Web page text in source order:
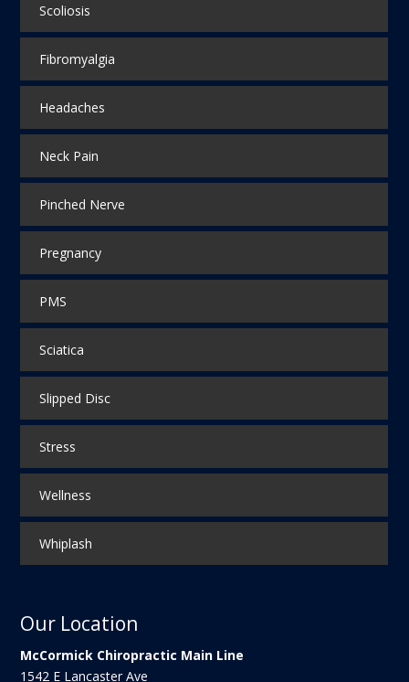
Scoliosis
Fibromyalgia
Headaches
Neck Pain
Pinched Nerve
Pregnancy
PMS
Sciatica
Slipped Disc
Stress
Wellness
Whiplash
Our Location
McCormick Chiropractic Main Line
1542 E Lancaster Ave